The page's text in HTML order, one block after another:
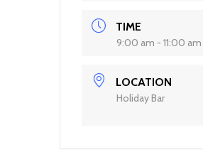
TIME
9:00 am - 11:00 am
LOCATION
Holiday Bar